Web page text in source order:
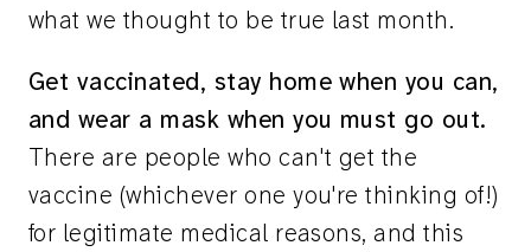
what we thought to be true last month.
Get vaccinated, stay home when you can,
and wear a mask when you must go out.
There are people who can't get the
vaccine (whichever one you're thinking of!)
for legitimate medical reasons, and this